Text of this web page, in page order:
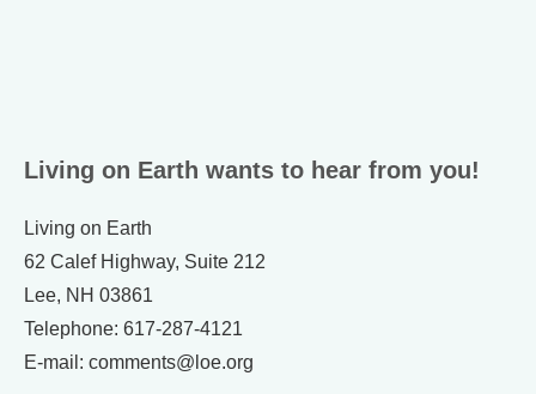
Living on Earth wants to hear from you!
Living on Earth
62 Calef Highway, Suite 212
Lee, NH 03861
Telephone: 617-287-4121
E-mail: comments@loe.org